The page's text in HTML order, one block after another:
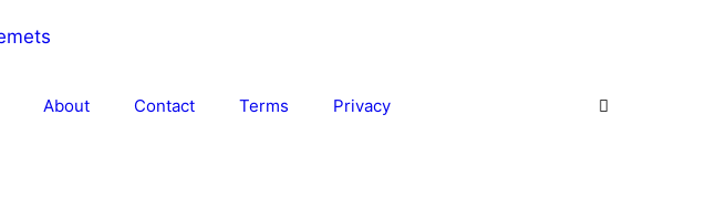
About Contact Terms Privacy